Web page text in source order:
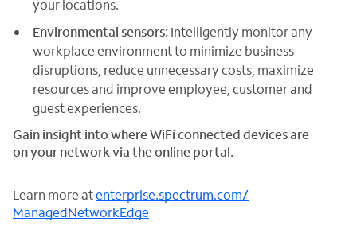
your locations.
Environmental sensors: Intelligently monitor any
workplace environment to minimize business
disruptions, reduce unnecessary costs, maximize
resources and improve employee, customer and
guest experiences.
Gain insight into where WiFi connected devices are
on your network via the online portal.
Learn more atenterprise.spectrum.com/
ManagedNetworkEdge